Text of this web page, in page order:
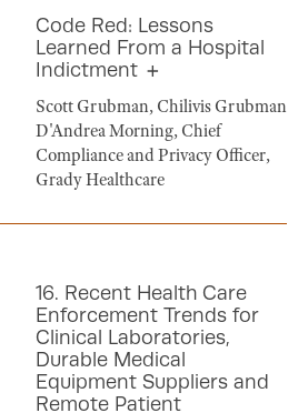
Code Red: Lessons
Learned From a Hospital
Indictment
Scott Grubman, Chilivis Grubman
D'Andrea Morning, Chief
Compliance and Privacy Officer,
Grady Healthcare
16. Recent Health Care
Enforcement Trends for
Clinical Laboratories,
Durable Medical
Equipment Suppliers and
Remote Patient